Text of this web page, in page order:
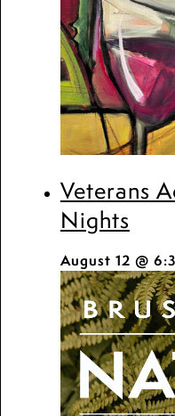
Veterans
Nights
August 12 @